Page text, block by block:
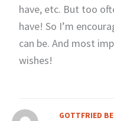
have, etc. But too
have! So I’m
can be. And most
wishes!
GOTTFRIED